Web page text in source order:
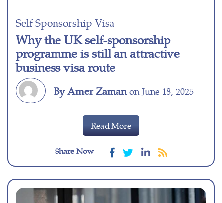
Self Sponsorship Visa
Why the UK self-sponsorship
programme is still an attractive
business visa route
By Amer Zamanon June 18, 2025
Read More
Share Now